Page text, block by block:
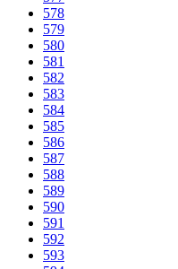
578
579
580
581
582
583
584
585
586
587
588
589
590
591
592
593